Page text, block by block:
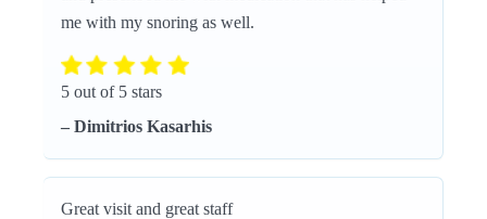
me with my snoring as well.
5 out of 5 stars
– Dimitrios Kasarhis
Great visit and great staff